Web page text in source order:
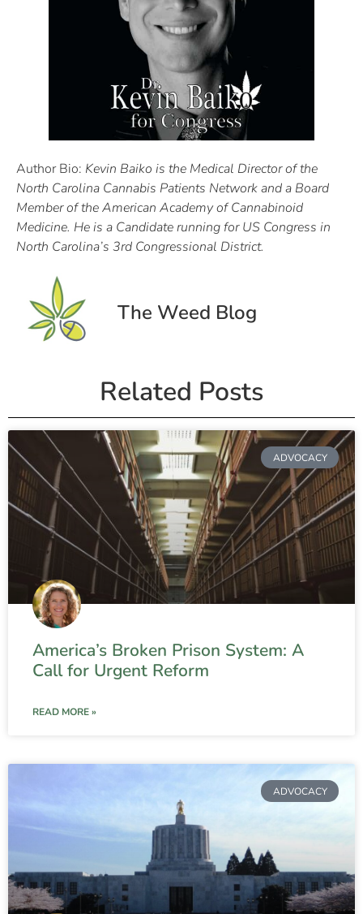
Author Bio: Kevin Baiko is the Medical Director of the
North Carolina Cannabis Patients Network and a Board
Member of the American Academy of Cannabinoid
Medicine. He is a Candidate running for US Congress in
North Carolina’s 3rd Congressional District.
The Weed Blog
Related Posts
ADVOCACY
America’s Broken Prison System: A
Call for Urgent Reform
READ MORE »
ADVOCACY